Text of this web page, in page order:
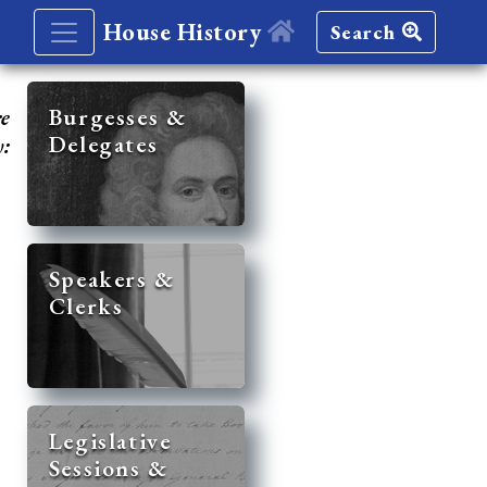
House History Search
Burgesses &
Delegates
Speakers &
Clerks
Legislative
Sessions &